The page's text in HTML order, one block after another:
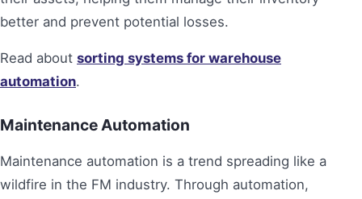
better and prevent potential losses.
Read about sorting systems for warehouse
automation.
Maintenance Automation
Maintenance automation is a trend spreading like a
wildfire in the FM industry. Through automation,